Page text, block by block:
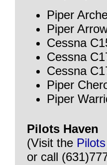
Piper
Piper
Cessna
Cessna
Cessna
Piper
Piper
Pilots Haven
(Visit the
or call